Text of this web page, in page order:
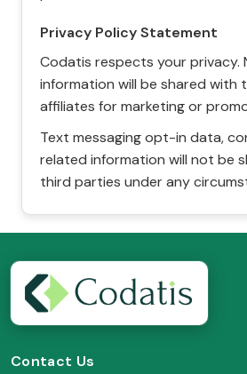
Privacy Policy Statement
Codatis respects your privacy.
information will be shared with
affiliates for marketing or
Text messaging opt-in data,
related information will not be
third parties under any
Contact Us